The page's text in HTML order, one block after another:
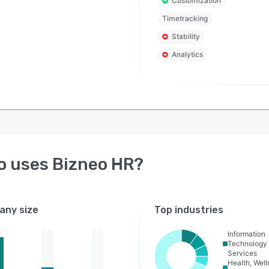
with a Kanban view and a project tree featuring
via multiple clock-in methods (Mobile, Desktop, Facial
Scheduling: Easily plan shifts with daily, weekly,
leave are validated without errors.
and Leave Management: Centralize requests and
absences in real-time without Excels or lost emails.
from any device, providing pinpoint-accurate
Timetracking
Stability
Analytics
uses Bizneo HR?
size Top industries
Information
Technology
Services
Health,